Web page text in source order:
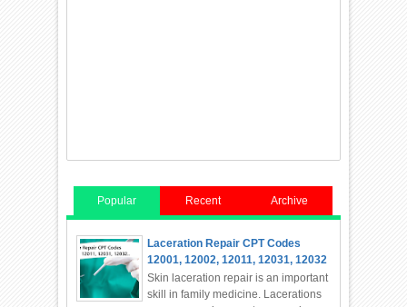
Popular Recent Archive
Laceration Repair CPT Codes
12001, 12002, 12011, 12031, 12032
Skin laceration repair is an important
skill in family medicine. Lacerations